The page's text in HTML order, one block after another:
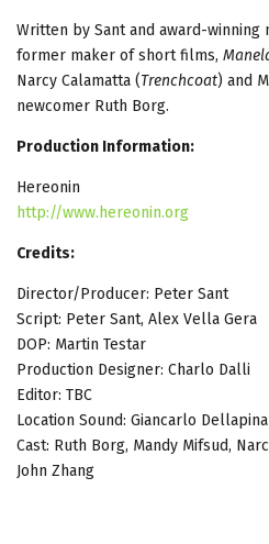
Written by Sant and award-winning
former maker of short films,
Narcy Calamatta (Trenchcoat) and
newcomer Ruth Borg.
Production Information:
Hereonin
http://www.hereonin.org
Credits:
Director/Producer: Peter Sant
Script: Peter Sant, Alex Vella Gera
DOP: Martin Testar
Production Designer: Charlo Dalli
Editor: TBC
Location Sound: Giancarlo Dellapina
Cast: Ruth Borg, Mandy Mifsud,
John Zhang